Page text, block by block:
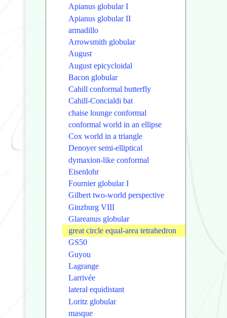
Apianus globular I
Apianus globular II
armadillo
Arrowsmith globular
August
August epicycloidal
Bacon globular
Cahill conformal butterfly
Cahill-Concialdi bat
chaise lounge conformal
conformal world in an ellipse
Cox world in a triangle
Denoyer semi-elliptical
dymaxion-like conformal
Eisenlohr
Fournier globular I
Gilbert two-world perspective
Ginzburg VIII
Glareanus globular
great circle equal-area tetrahedron
GS50
Guyou
Lagrange
Larrivée
lateral equidistant
Loritz globular
masque